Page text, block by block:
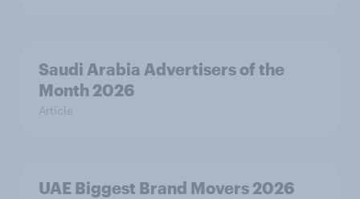
Saudi Arabia Advertisers of the
Month 2026
Article
UAE Biggest Brand Movers 2026